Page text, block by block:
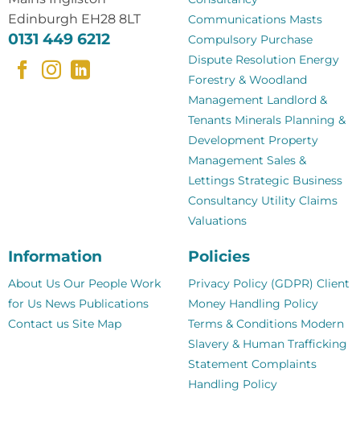
Edinburgh EH28 8LT
0131 449 6212
Communications Masts
Compulsory Purchase
Dispute Resolution Energy
Forestry & Woodland
Management Landlord &
Tenants Minerals Planning &
Development Property
Management Sales &
Lettings Strategic Business
Consultancy Utility Claims
Valuations
Information
About Us Our People Work
for Us News Publications
Contact us Site Map
Policies
Privacy Policy (GDPR) Client
Money Handling Policy
Terms & Conditions Modern
Slavery & Human Trafficking
Statement Complaints
Handling Policy